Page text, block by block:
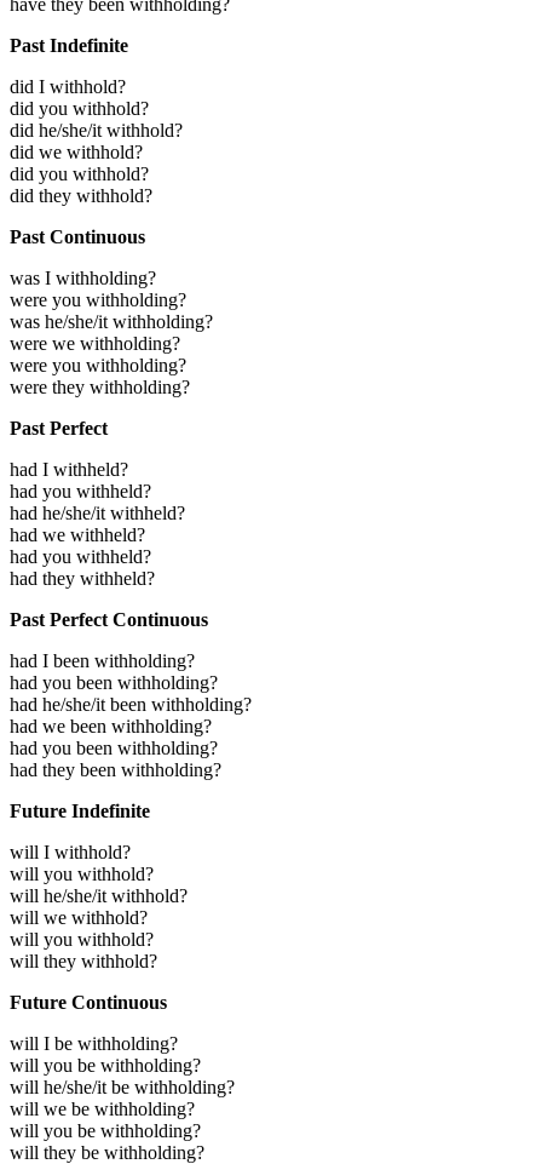
Past Indefinite
did I withhold?
did you withhold?
did he/she/it withhold?
did we withhold?
did you withhold?
did they withhold?
Past Continuous
was I withholding?
were you withholding?
was he/she/it withholding?
were we withholding?
were you withholding?
were they withholding?
Past Perfect
had I withheld?
had you withheld?
had he/she/it withheld?
had we withheld?
had you withheld?
had they withheld?
Past Perfect Continuous
had I been withholding?
had you been withholding?
had he/she/it been withholding?
had we been withholding?
had you been withholding?
had they been withholding?
Future Indefinite
will I withhold?
will you withhold?
will he/she/it withhold?
will we withhold?
will you withhold?
will they withhold?
Future Continuous
will I be withholding?
will you be withholding?
will he/she/it be withholding?
will we be withholding?
will you be withholding?
will they be withholding?